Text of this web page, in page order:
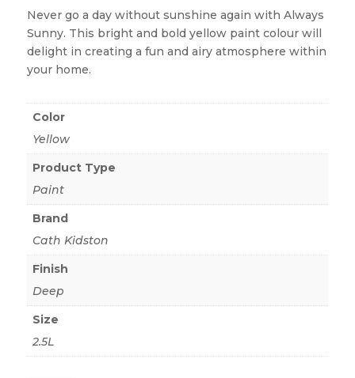
Never go a day without sunshine again with Always
Sunny. This bright and bold yellow paint colour will
delight in creating a fun and airy atmosphere within
your home.
Color
Yellow
Product Type
Paint
Brand
Cath Kidston
Finish
Deep
Size
2.5L